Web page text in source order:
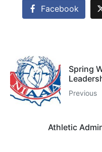
Facebook
Spring
Previous
Athletic